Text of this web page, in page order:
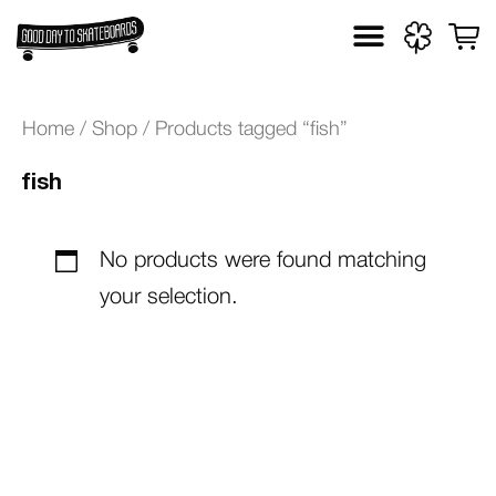
to
Home / Shop / Products tagged “fish”
fish
No products were found matching
your selection.